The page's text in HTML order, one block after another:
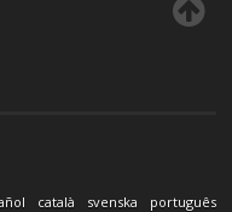
català svenska português